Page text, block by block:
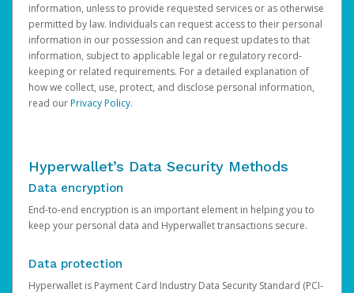
information, unless to provide requested services or as otherwise
permitted by law. Individuals can request access to their personal
information in our possession and can request updates to that
information, subject to applicable legal or regulatory record-
keeping or related requirements. For a detailed explanation of
how we collect, use, protect, and disclose personal information,
read ourPrivacy Policy.
Hyperwallet’s Data Security Methods
Data encryption
End-to-end encryption is an important element in helping you to
keep your personal data and Hyperwallet transactions secure.
Data protection
Hyperwallet is Payment Card Industry Data Security Standard (PCI-